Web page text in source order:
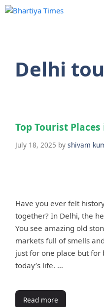
Skip
Delhi
Top Tourist
July 18, 2025 by shivam
Have you ever felt
together? In Delhi, the
You see amazing old
markets full of smells
just for one place but
today’s life. …
Read more